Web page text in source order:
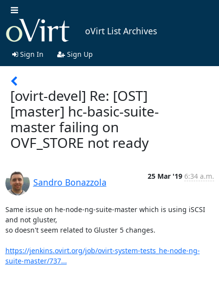
oVirt List Archives
Sign In Sign Up
[ovirt-devel] Re: [OST]
[master] hc-basic-suite-
master failing on
OVF_STORE not ready
Sandro Bonazzola
25 Mar '19 6:34 a.m.
Same issue on he-node-ng-suite-master which is using iSCSI
and not gluster,
so doesn't seem related to Gluster 5 changes.
https://jenkins.ovirt.org/job/ovirt-system-tests_he-node-ng-
suite-master/737...